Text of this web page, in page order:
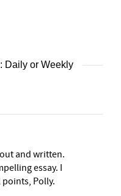
Daily or Weekly
and written.
essay. I
Polly.